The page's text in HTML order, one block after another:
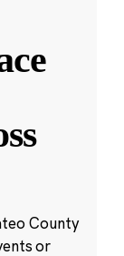
County
or